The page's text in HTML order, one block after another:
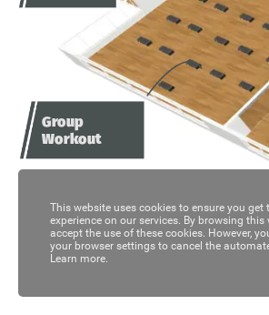
Group
Workout
This website uses cookies to ensure you get
experience on our services. By browsing this
accept the use of these cookies. However,
your browser settings to cancel the
Learn more.